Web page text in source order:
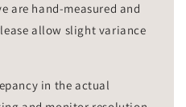
are hand-measured and
allow slight variance
in the actual